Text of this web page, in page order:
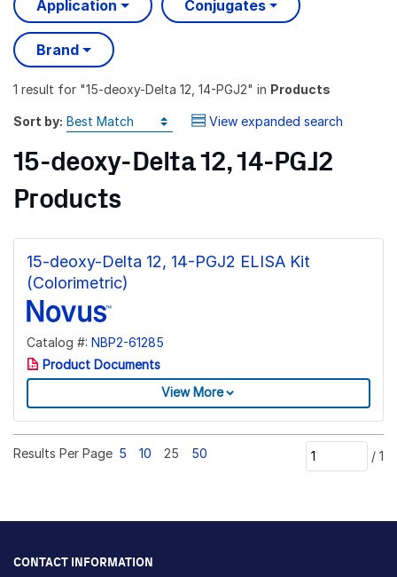
Application Conjugates
Brand
1 result for "15-deoxy-Delta 12, 14-PGJ2" in Products
Sort by: View expanded search
15-deoxy-Delta 12, 14-PGJ2
Products
15-deoxy-Delta 12, 14-PGJ2 ELISA Kit
(Colorimetric)
Catalog #: NBP2-61285
Product Documents
View More
Results Per Page 5 10 25 50 / 1
CONTACT INFORMATION